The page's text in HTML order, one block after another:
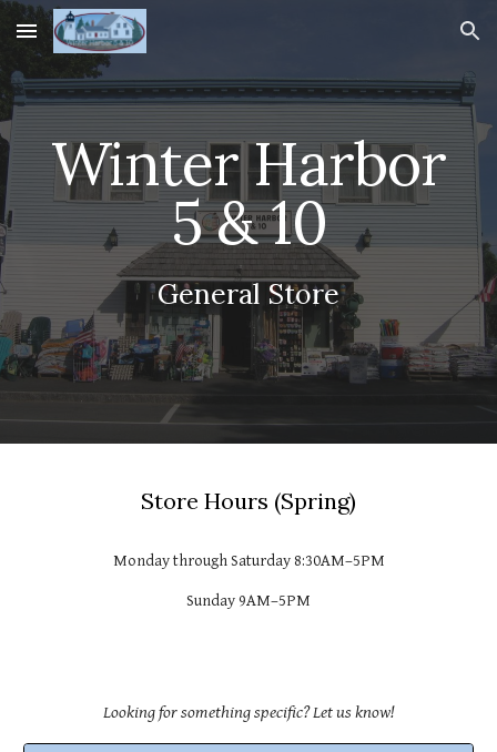
Skip to main content Skip to navigation
Winter Harbor
5 & 10
General Store
Store Hours (Spring)
Monday through Saturday 8:30AM–5PM
Sunday 9AM–5PM
Looking for something specific? Let us know!